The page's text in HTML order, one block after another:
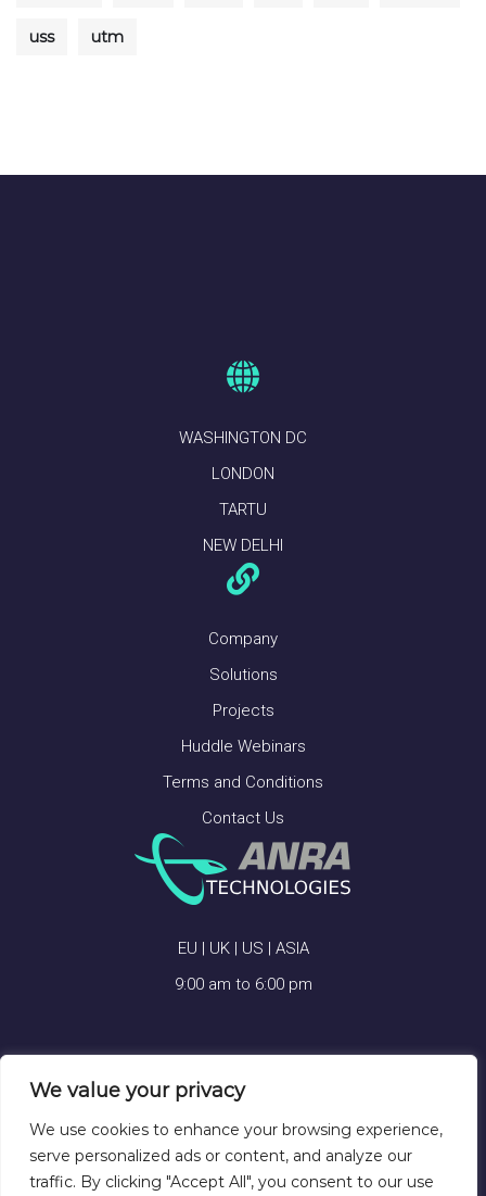
We value your privacy
We use cookies to enhance your browsing experience,
serve personalized ads or content, and analyze our
traffic. By clicking "Accept All", you consent to our use
uss utm
WASHINGTON DC
LONDON
TARTU
NEW DELHI
Company
Solutions
Projects
Huddle Webinars
Terms and Conditions
Contact Us
EU | UK | US | ASIA
9:00 am to 6:00 pm
ANRA TECHNOLOGIES © 2026